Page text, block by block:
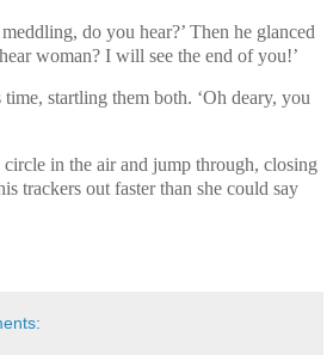
do you hear?’ Then he glanced
woman? I will see the end of you!’
startling them both. ‘Oh deary, you
in the air and jump through, closing
trackers out faster than she could say